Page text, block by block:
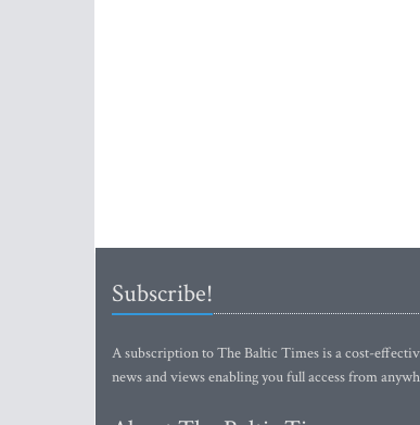
Subscribe!
A subscription to The Baltic Times is a cost-
news and views enabling you full access from